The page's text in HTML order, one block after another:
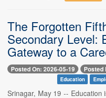
The Forgotten
Secondary Level:
Gateway to a
Posted On: 2026-05-19 Posted
Education
Srinagar, May 19 --